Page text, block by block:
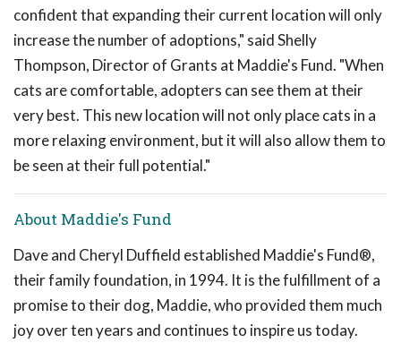
confident that expanding their current location will only
increase the number of adoptions," said Shelly
Thompson, Director of Grants at Maddie's Fund. "When
cats are comfortable, adopters can see them at their
very best. This new location will not only place cats in a
more relaxing environment, but it will also allow them to
be seen at their full potential."
About Maddie's Fund
Dave and Cheryl Duffield established Maddie's Fund®,
their family foundation, in 1994. It is the fulfillment of a
promise to their dog, Maddie, who provided them much
joy over ten years and continues to inspire us today.